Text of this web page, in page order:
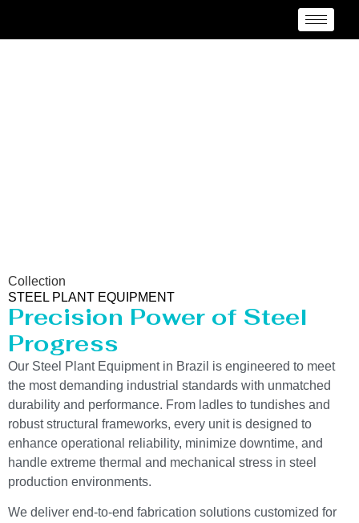
Collection
STEEL PLANT EQUIPMENT
Precision Power of Steel
Progress
Our Steel Plant Equipment in Brazil is engineered to meet
the most demanding industrial standards with unmatched
durability and performance. From ladles to tundishes and
robust structural frameworks, every unit is designed to
enhance operational reliability, minimize downtime, and
handle extreme thermal and mechanical stress in steel
production environments.
We deliver end-to-end fabrication solutions customized for